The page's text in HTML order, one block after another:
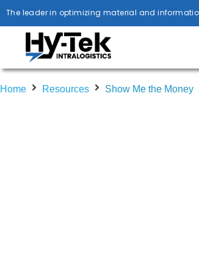
The leader in optimizing material and
Home Resources Show Me the Money